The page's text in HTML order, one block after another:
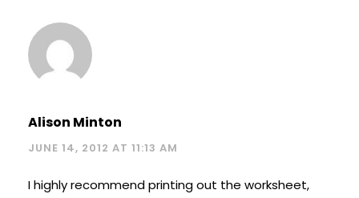
Alison Minton
JUNE 14, 2012 AT 11:13 AM
I highly recommend printing out the worksheet,